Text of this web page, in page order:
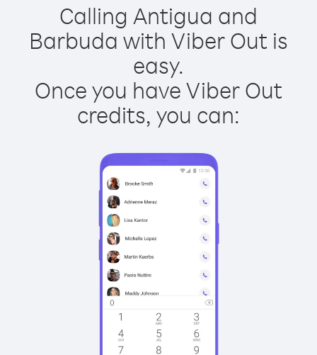
Calling Antigua and
Barbuda with Viber Out is
easy.
Once you have Viber Out
credits, you can: